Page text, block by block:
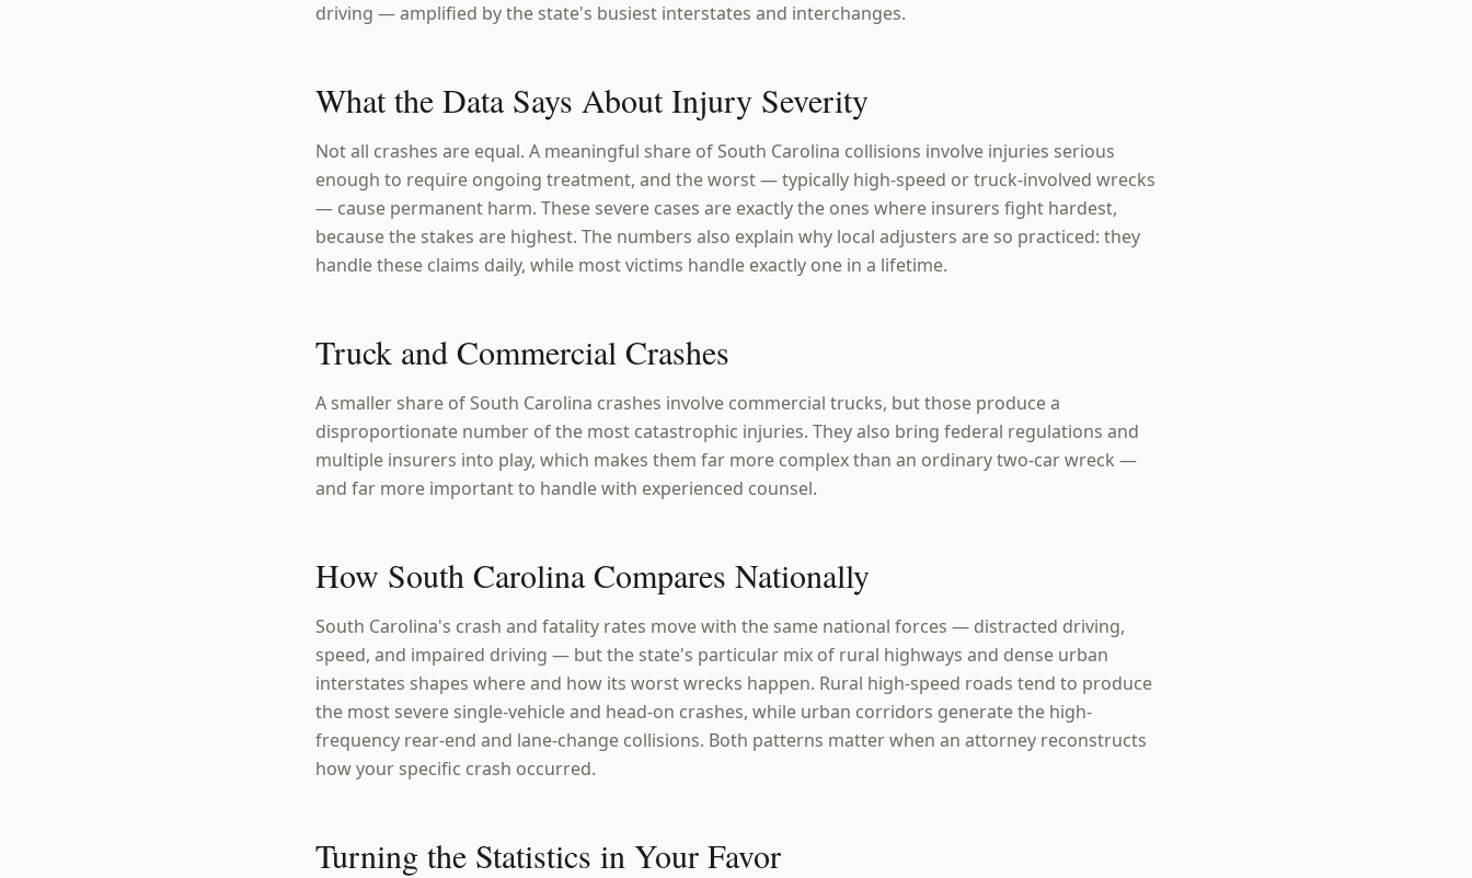
driving — amplified by the state's busiest interstates and interchanges.
What the Data Says About Injury Severity
Not all crashes are equal. A meaningful share of South Carolina collisions involve injuries serious
enough to require ongoing treatment, and the worst — typically high-speed or truck-involved wrecks
— cause permanent harm. These severe cases are exactly the ones where insurers fight hardest,
because the stakes are highest. The numbers also explain why local adjusters are so practiced: they
handle these claims daily, while most victims handle exactly one in a lifetime.
Truck and Commercial Crashes
A smaller share of South Carolina crashes involve commercial trucks, but those produce a
disproportionate number of the most catastrophic injuries. They also bring federal regulations and
multiple insurers into play, which makes them far more complex than an ordinary two-car wreck —
and far more important to handle with experienced counsel.
How South Carolina Compares Nationally
South Carolina's crash and fatality rates move with the same national forces — distracted driving,
speed, and impaired driving — but the state's particular mix of rural highways and dense urban
interstates shapes where and how its worst wrecks happen. Rural high-speed roads tend to produce
the most severe single-vehicle and head-on crashes, while urban corridors generate the high-
frequency rear-end and lane-change collisions. Both patterns matter when an attorney reconstructs
how your specific crash occurred.
Turning the Statistics in Your Favor